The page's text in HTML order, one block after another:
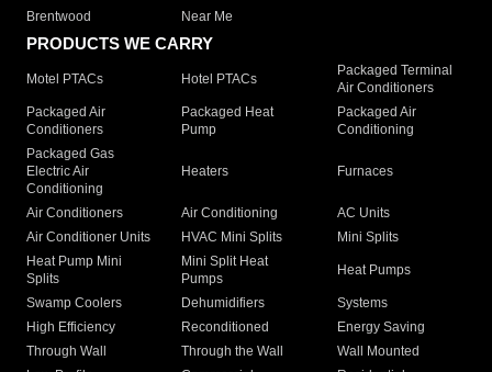
Brentwood
Near Me
PRODUCTS WE CARRY
Motel PTACs Hotel PTACs
Packaged Terminal
Air Conditioners
Packaged Air
Conditioners
Packaged Heat
Pump
Packaged Air
Conditioning
Packaged Gas
Electric Air
Conditioning
Heaters Furnaces
Air Conditioners Air Conditioning
AC Units
Air Conditioner Units
HVAC Mini Splits
Mini Splits
Heat Pump Mini
Splits
Mini Split Heat
Pumps
Heat Pumps
Swamp Coolers Dehumidifiers
Systems
High Efficiency
Reconditioned
Energy Saving
Through Wall
Through the Wall
Wall Mounted